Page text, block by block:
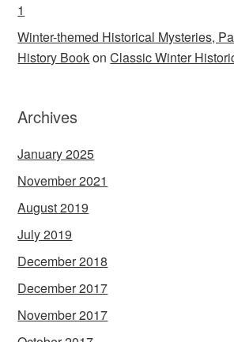
1
Winter-themed Historical Mysteries,
History BookonClassic Winter
Archives
January 2025
November 2021
August 2019
July 2019
December 2018
December 2017
November 2017